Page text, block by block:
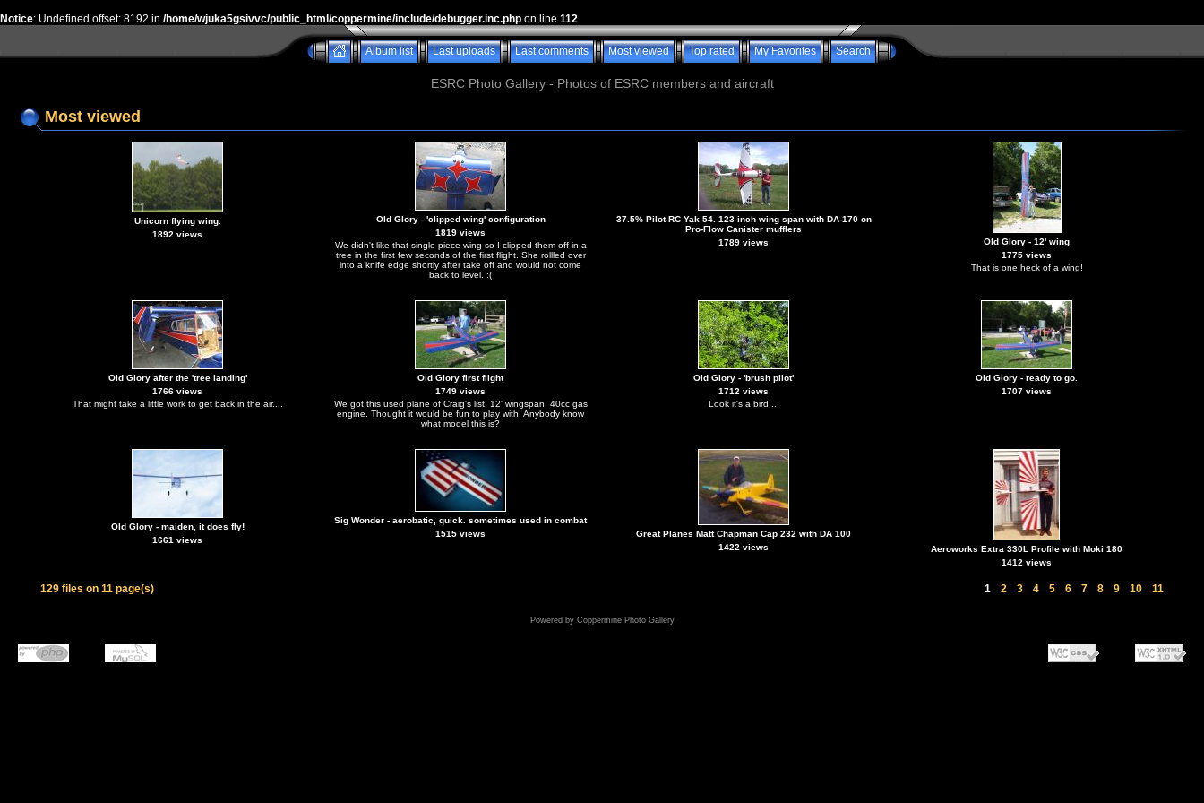
Notice: Undefined offset: 8192 in /home/wjuka5gsivvc/public_html/coppermine/include/debugger.inc.php on line 112
Album list Last uploads Last comments Most viewed Top rated My Favorites Search
ESRC Photo Gallery - Photos of ESRC members and aircraft
Most viewed
Unicorn flying wing.
1892 views
Old Glory - 'clipped wing' configuration
1819 views
We didn't like that single piece wing so I clipped them off in a
tree in the first few seconds of the first flight. She rollled over
into a knife edge shortly after take off and would not come
back to level. :(
37.5% Pilot-RC Yak 54. 123 inch wing span with DA-170 on
Pro-Flow Canister mufflers
1789 views
Old Glory - 12' wing
1775 views
That is one heck of a wing!
Old Glory after the 'tree landing'
1766 views
That might take a little work to get back in the air....
Old Glory first flight
1749 views
We got this used plane of Craig's list. 12' wingspan, 40cc gas
engine. Thought it would be fun to play with. Anybody know
what model this is?
Old Glory - 'brush pilot'
1712 views
Look it's a bird,...
Old Glory - ready to go.
1707 views
Old Glory - maiden, it does fly!
1661 views
Sig Wonder - aerobatic, quick. sometimes used in combat
1515 views
Great Planes Matt Chapman Cap 232 with DA 100
1422 views
Aeroworks Extra 330L Profile with Moki 180
1412 views
129 files on 11 page(s) 1 2 3 4 5 6 7 8 9 10 11
Powered by Coppermine Photo Gallery